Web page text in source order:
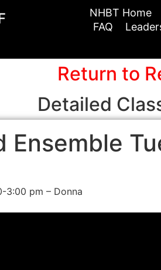
NHBT Home
FAQ
Return to
Detailed
Ensemble
3:00 pm – Donna